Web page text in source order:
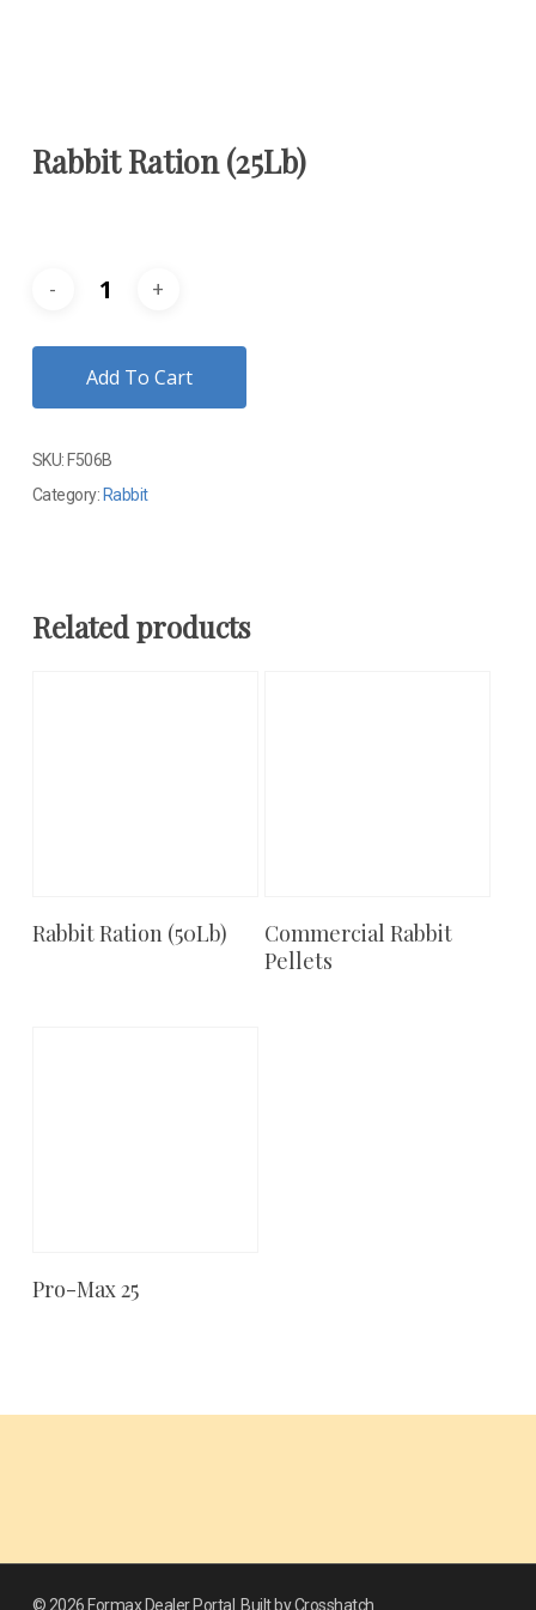
Rabbit Ration (25Lb)
Add To Cart
SKU: F506B
Category: Rabbit
Related products
Add To Cart
Rabbit Ration (50Lb) Add To Cart
Commercial Rabbit
Pellets
Add To Cart
Pro-Max 25
© 2026 Formax Dealer Portal. Built by Crosshatch